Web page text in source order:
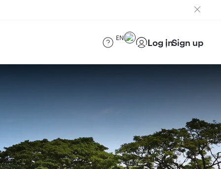
EN Log inSign up